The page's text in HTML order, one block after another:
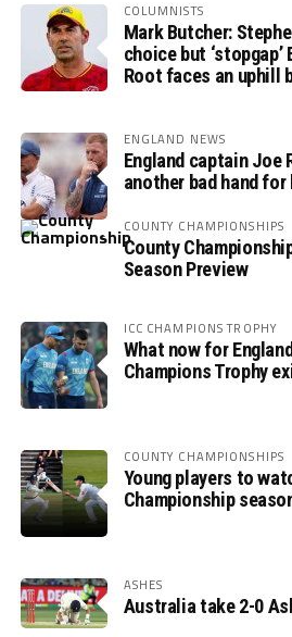
COLUMNISTS
Mark Butcher:
choice but
Root faces an uphill
ENGLAND NEWS
England captain Joe
another bad hand for
COUNTY CHAMPIONSHIPS
County
Season Preview
ICC CHAMPIONS TROPHY
What now for
Champions Trophy
COUNTY CHAMPIONSHIPS
Young players to
Championship
ASHES
Australia take 2-0